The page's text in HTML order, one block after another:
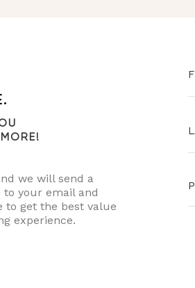
we will send a
your email and
to get the best value
experience.